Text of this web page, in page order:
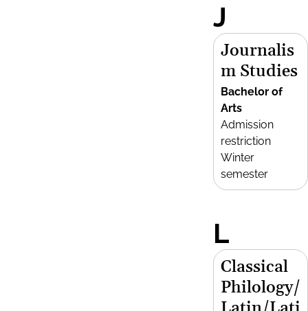
J
Journalis
m Studies
Bachelor of
Arts
Admission
restriction
Winter
semester
L
Classical
Philology/